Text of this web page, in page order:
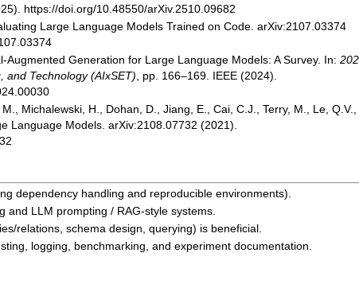
https://doi.org/10.48550/arXiv.2510.09682
Large Language Models Trained on Code. arXiv:2107.03374
Augmented Generation for Large Language Models: A Survey. In:
and Technology (AIxSET) , pp. 166–169. IEEE (2024).
Michalewski, H., Dohan, D., Jiang, E., Cai, C.J., Terry, M., Le, Q.V.,
Language Models. arXiv:2108.07732 (2021).
dependency handling and reproducible environments).
and LLM prompting / RAG-style systems.
relations, schema design, querying) is beneficial.
logging, benchmarking, and experiment documentation.